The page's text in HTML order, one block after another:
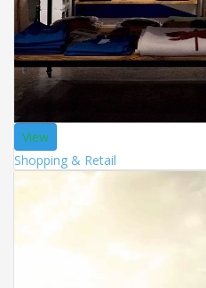
View
Shopping & Retail